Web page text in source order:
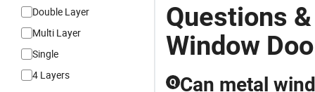
Double Layer
Multi Layer
Single
4 Layers
Questions
Window
Q Can metal